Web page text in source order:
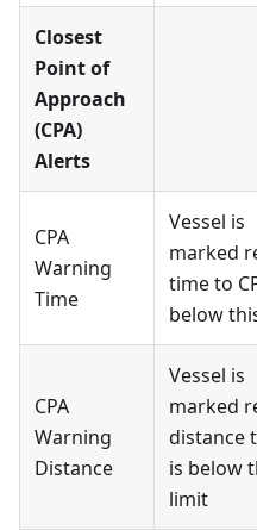
Closest
Point of
Approach
(CPA)
Alerts
CPA
Warning
Time
Vessel is
marked
time to
below
CPA
Warning
Distance
Vessel is
marked
distance
is below
limit